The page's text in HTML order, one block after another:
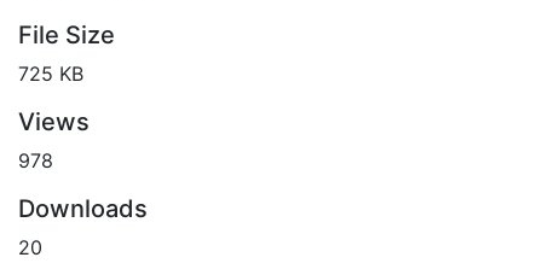
File Size
725 KB
Views
978
Downloads
20